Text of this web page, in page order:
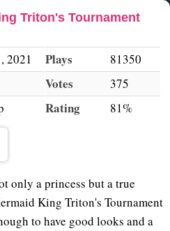
Triton's Tournament
2021 Plays 81350
Votes 375
Rating 81%
only a princess but a true
King Triton's Tournament
to have good looks and a